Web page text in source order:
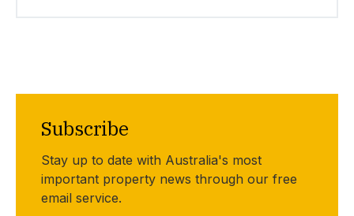
Subscribe
Stay up to date with Australia's most
important property news through our free
email service.